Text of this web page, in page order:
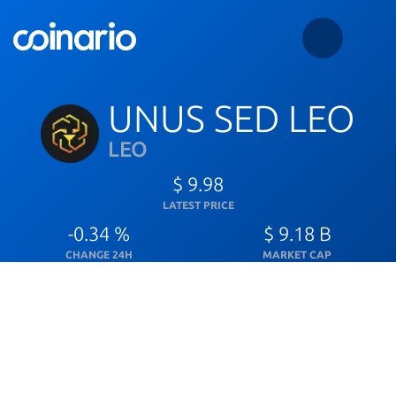
UNUS SED LEO
LEO
$ 9.98
LATEST PRICE
-0.34 %
CHANGE 24H
$ 9.18 B
MARKET CAP